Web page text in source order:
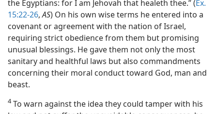
the Egyptians: for I am Jehovah that healeth thee.” (Ex.
15:22-26,AS) On his own wise terms he entered into a
covenant or agreement with the nation of Israel,
requiring strict obedience from them but promising
unusual blessings. He gave them not only the most
sanitary and healthful laws but also commandments
concerning their moral conduct toward God, man and
beast.
4To warn against the idea they could tamper with his